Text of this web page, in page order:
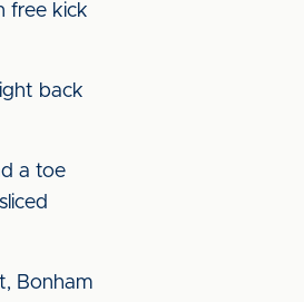
free kick
back
a toe
Bonham